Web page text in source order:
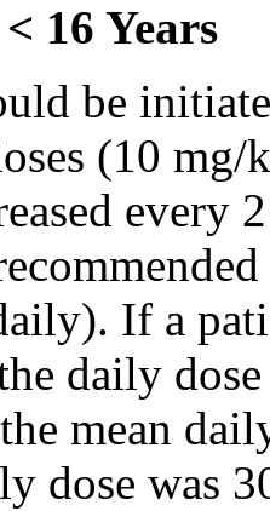
16 Years
be
(10
every
If a
daily
mean
dose was